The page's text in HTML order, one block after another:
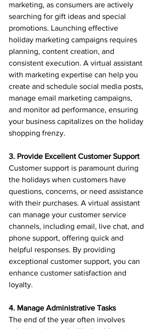
marketing, as consumers are actively
searching for gift ideas and special
promotions. Launching effective
holiday marketing campaigns requires
planning, content creation, and
consistent execution. A virtual assistant
with marketing expertise can help you
create and schedule social media posts,
manage email marketing campaigns,
and monitor ad performance, ensuring
your business capitalizes on the holiday
shopping frenzy.
3. Provide Excellent Customer Support
Customer support is paramount during
the holidays when customers have
questions, concerns, or need assistance
with their purchases. A virtual assistant
can manage your customer service
channels, including email, live chat, and
phone support, offering quick and
helpful responses. By providing
exceptional customer support, you can
enhance customer satisfaction and
loyalty.
4. Manage Administrative Tasks
The end of the year often involves